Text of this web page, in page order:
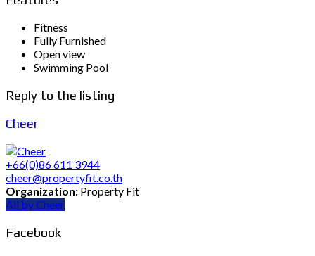
Fitness
Fully Furnished
Open view
Swimming Pool
Reply to the listing
Cheer
+66(0)86 611 3944
cheer@propertyfit.co.th
Organization: Property Fit
All by Cheer
Facebook